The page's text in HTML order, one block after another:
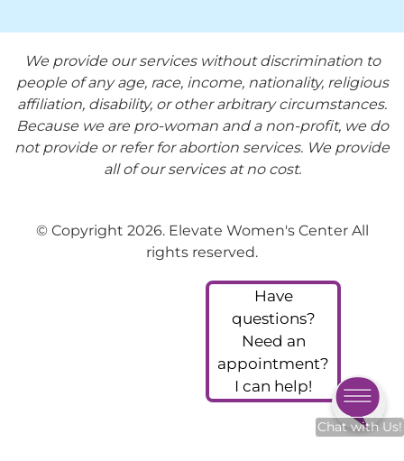
We provide our services without discrimination to
people of any age, race, income, nationality, religious
affiliation, disability, or other arbitrary circumstances.
Because we are pro-woman and a non-profit, we do
not provide or refer for abortion services. We provide
all of our services at no cost.
© Copyright 2026. Elevate Women's Center All
rights reserved.
Chat with Us!
Have
questions?
Need an
appointment?
I can help!